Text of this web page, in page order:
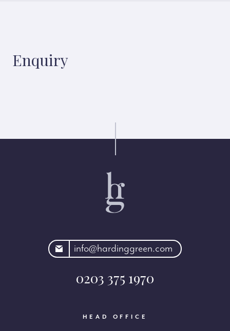
Enquiry
info@hardinggreen.com
0203 375 1970
HEAD OFFICE